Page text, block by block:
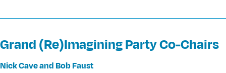
Grand (Re)Imagining Party Co-Chairs
Nick Cave and Bob Faust